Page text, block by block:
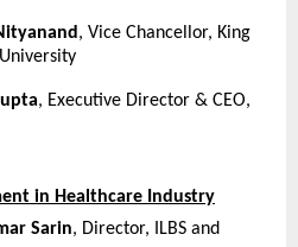
, Vice Chancellor, King
, Executive Director & CEO,
in Healthcare Industry
Sarin, Director, ILBS and